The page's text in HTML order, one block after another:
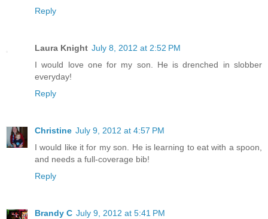
Reply
Laura Knight July 8, 2012 at 2:52 PM
I would love one for my son. He is drenched in slobber
everyday!
Reply
Christine July 9, 2012 at 4:57 PM
I would like it for my son. He is learning to eat with a spoon,
and needs a full-coverage bib!
Reply
Brandy C July 9, 2012 at 5:41 PM